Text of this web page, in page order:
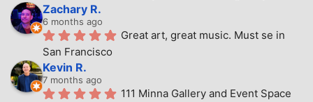
Zachary R.
6 months ago
Great art, great music. Must se in
San Francisco
Kevin R.
7 months ago
111 Minna Gallery and Event Space